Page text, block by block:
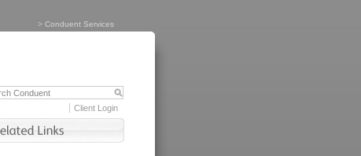
> Conduent Services
Client Login